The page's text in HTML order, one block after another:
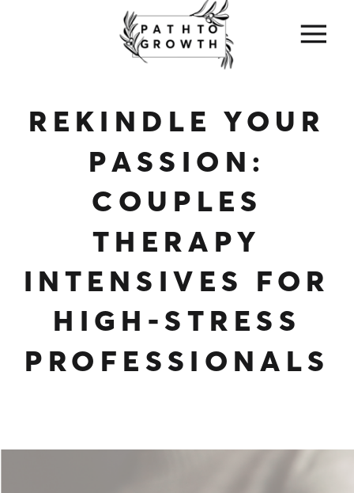
REKINDLE YOUR
PASSION:
COUPLES
THERAPY
INTENSIVES FOR
HIGH-STRESS
PROFESSIONALS